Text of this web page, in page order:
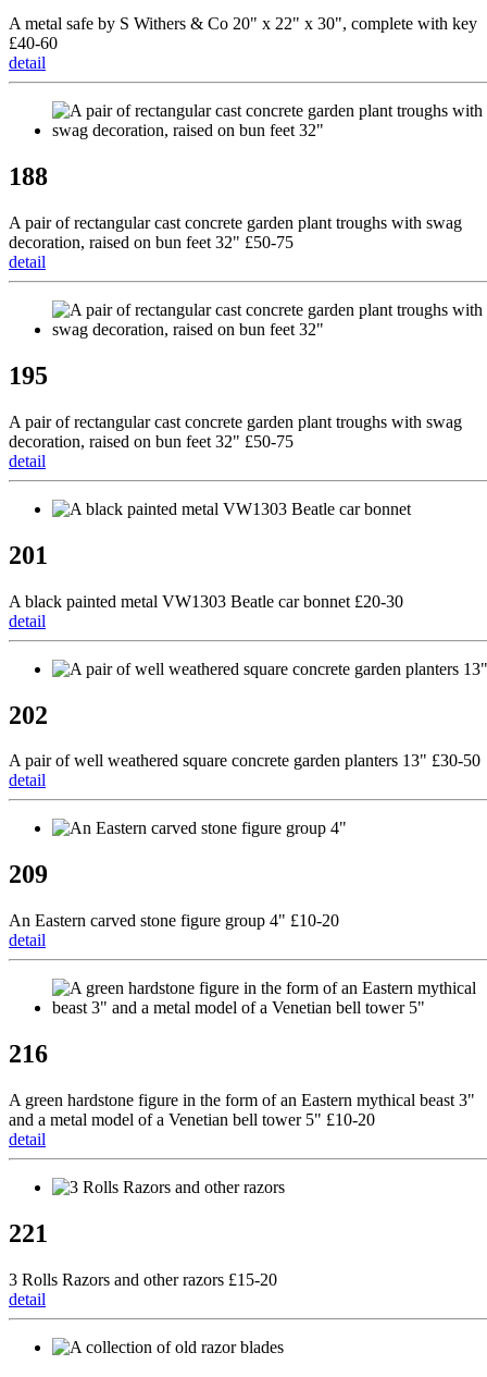
A metal safe by S Withers & Co 20" x 22" x 30", complete with key
£40-60
detail
188
A pair of rectangular cast concrete garden plant troughs with swag
decoration, raised on bun feet 32" £50-75
detail
195
A pair of rectangular cast concrete garden plant troughs with swag
decoration, raised on bun feet 32" £50-75
detail
201
A black painted metal VW1303 Beatle car bonnet £20-30
detail
202
A pair of well weathered square concrete garden planters 13" £30-50
detail
209
An Eastern carved stone figure group 4" £10-20
detail
216
A green hardstone figure in the form of an Eastern mythical beast 3"
and a metal model of a Venetian bell tower 5" £10-20
detail
221
3 Rolls Razors and other razors £15-20
detail